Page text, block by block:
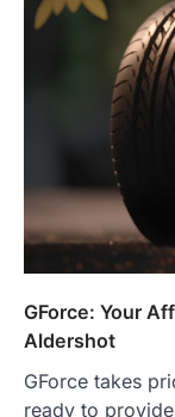
GForce: Your
Aldershot
GForce takes
ready to